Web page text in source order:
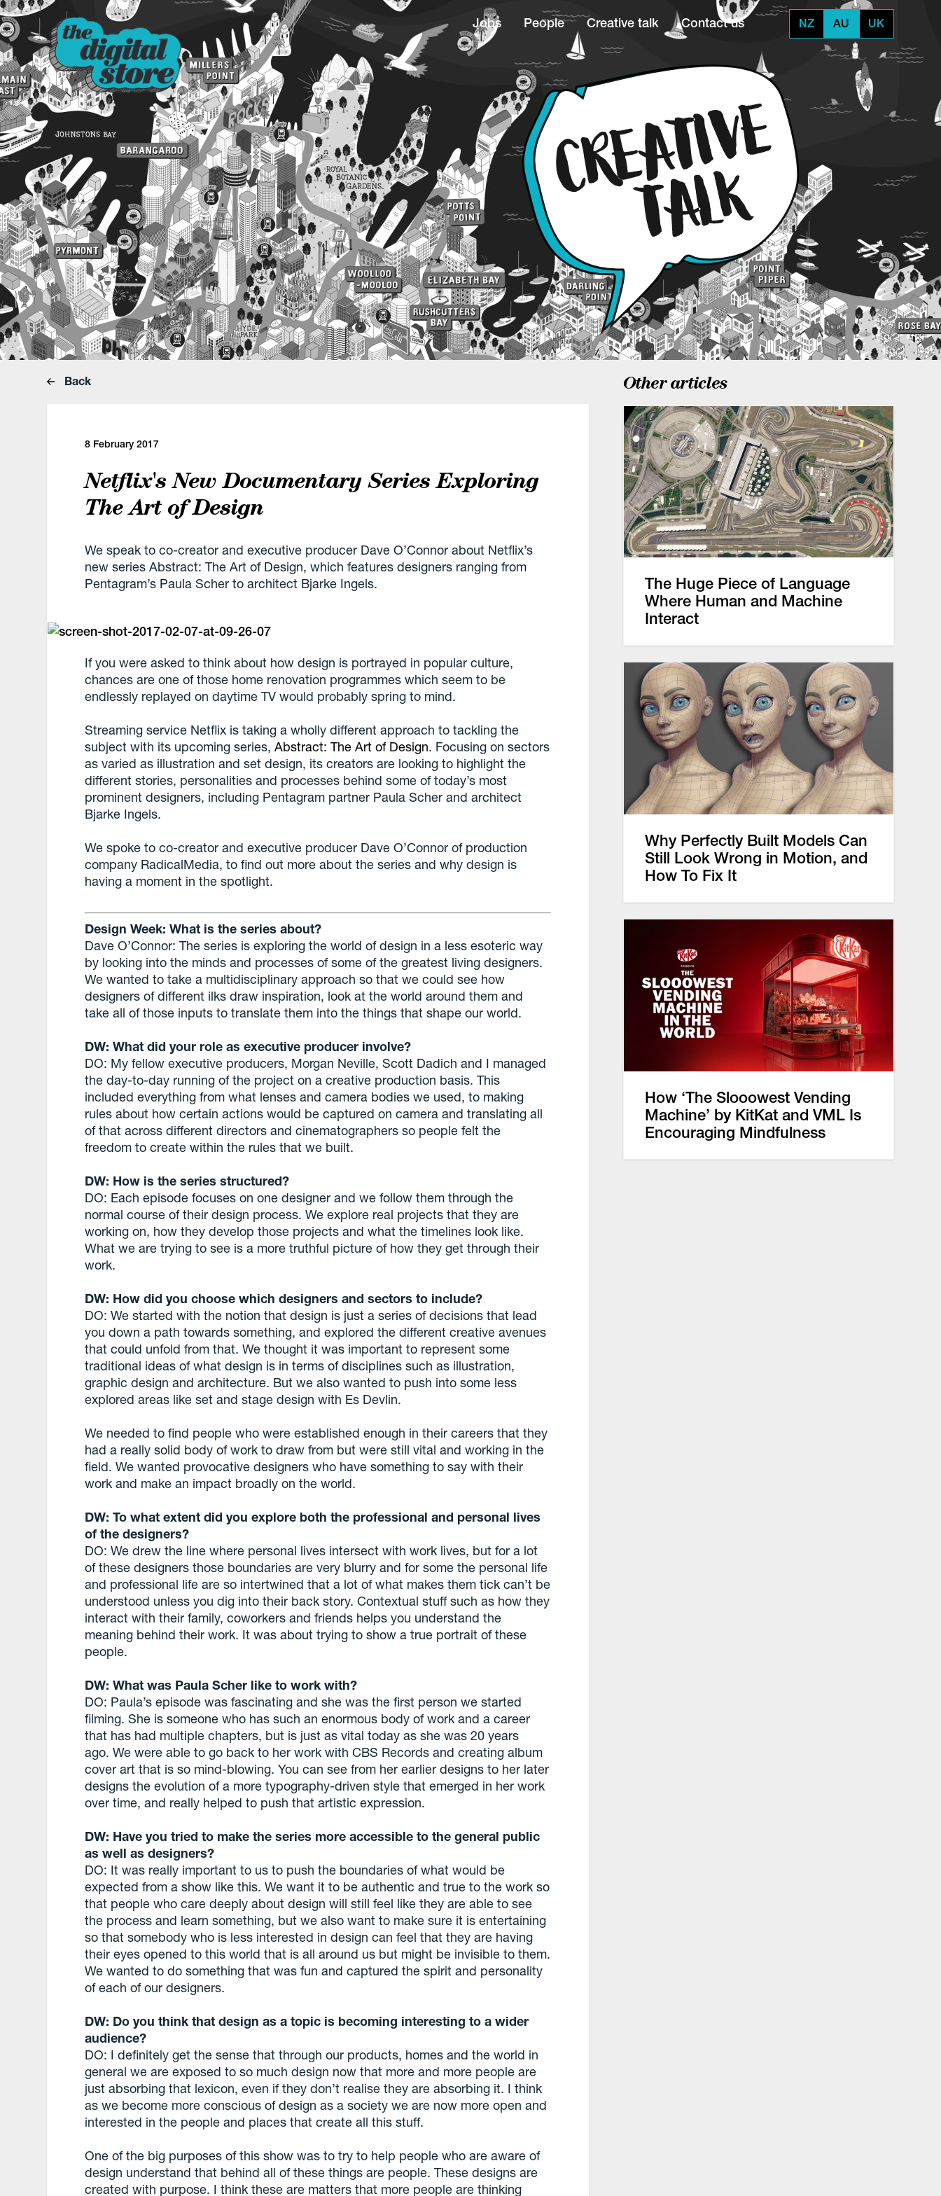
Jobs People Creative talk Contact us NZ AU UK
Back
8 February 2017
Netflix's New Documentary Series Exploring
The Art of Design
We speak to co-creator and executive producer Dave O’Connor about Netflix’s
new series Abstract: The Art of Design, which features designers ranging from
Pentagram’s Paula Scher to architect Bjarke Ingels.
If you were asked to think about how design is portrayed in popular culture,
chances are one of those home renovation programmes which seem to be
endlessly replayed on daytime TV would probably spring to mind.
Streaming service Netflix is taking a wholly different approach to tackling the
subject with its upcoming series,Abstract: The Art of Design. Focusing on sectors
as varied as illustration and set design, its creators are looking to highlight the
different stories, personalities and processes behind some of today’s most
prominent designers, including Pentagram partner Paula Scher and architect
Bjarke Ingels.
We spoke to co-creator and executive producer Dave O’Connor of production
company RadicalMedia, to find out more about the series and why design is
having a moment in the spotlight.
Design Week: What is the series about?
Dave O’Connor: The series is exploring the world of design in a less esoteric way
by looking into the minds and processes of some of the greatest living designers.
We wanted to take a multidisciplinary approach so that we could see how
designers of different ilks draw inspiration, look at the world around them and
take all of those inputs to translate them into the things that shape our world.
DW: What did your role as executive producer involve?
DO: My fellow executive producers, Morgan Neville, Scott Dadich and I managed
the day-to-day running of the project on a creative production basis. This
included everything from what lenses and camera bodies we used, to making
rules about how certain actions would be captured on camera and translating all
of that across different directors and cinematographers so people felt the
freedom to create within the rules that we built.
DW: How is the series structured?
DO: Each episode focuses on one designer and we follow them through the
normal course of their design process. We explore real projects that they are
working on, how they develop those projects and what the timelines look like.
What we are trying to see is a more truthful picture of how they get through their
work.
DW: How did you choose which designers and sectors to include?
DO: We started with the notion that design is just a series of decisions that lead
you down a path towards something, and explored the different creative avenues
that could unfold from that. We thought it was important to represent some
traditional ideas of what design is in terms of disciplines such as illustration,
graphic design and architecture. But we also wanted to push into some less
explored areas like set and stage design with Es Devlin.
We needed to find people who were established enough in their careers that they
had a really solid body of work to draw from but were still vital and working in the
field. We wanted provocative designers who have something to say with their
work and make an impact broadly on the world.
DW: To what extent did you explore both the professional and personal lives
of the designers?
DO: We drew the line where personal lives intersect with work lives, but for a lot
of these designers those boundaries are very blurry and for some the personal life
and professional life are so intertwined that a lot of what makes them tick can’t be
understood unless you dig into their back story. Contextual stuff such as how they
interact with their family, coworkers and friends helps you understand the
meaning behind their work. It was about trying to show a true portrait of these
people.
DW: What was Paula Scher like to work with?
DO: Paula’s episode was fascinating and she was the first person we started
filming. She is someone who has such an enormous body of work and a career
that has had multiple chapters, but is just as vital today as she was 20 years
ago. We were able to go back to her work with CBS Records and creating album
cover art that is so mind-blowing. You can see from her earlier designs to her later
designs the evolution of a more typography-driven style that emerged in her work
over time, and really helped to push that artistic expression.
DW: Have you tried to make the series more accessible to the general public
as well as designers?
DO: It was really important to us to push the boundaries of what would be
expected from a show like this. We want it to be authentic and true to the work so
that people who care deeply about design will still feel like they are able to see
the process and learn something, but we also want to make sure it is entertaining
so that somebody who is less interested in design can feel that they are having
their eyes opened to this world that is all around us but might be invisible to them.
We wanted to do something that was fun and captured the spirit and personality
of each of our designers.
DW: Do you think that design as a topic is becoming interesting to a wider
audience?
DO: I definitely get the sense that through our products, homes and the world in
general we are exposed to so much design now that more and more people are
just absorbing that lexicon, even if they don’t realise they are absorbing it. I think
as we become more conscious of design as a society we are now more open and
interested in the people and places that create all this stuff.
One of the big purposes of this show was to try to help people who are aware of
design understand that behind all of these things are people. These designs are
created with purpose. I think these are matters that more people are thinking
Other articles
The Huge Piece of Language
Where Human and Machine
Interact
Why Perfectly Built Models Can
Still Look Wrong in Motion, and
How To Fix It
How ‘The Slooowest Vending
Machine’ by KitKat and VML Is
Encouraging Mindfulness